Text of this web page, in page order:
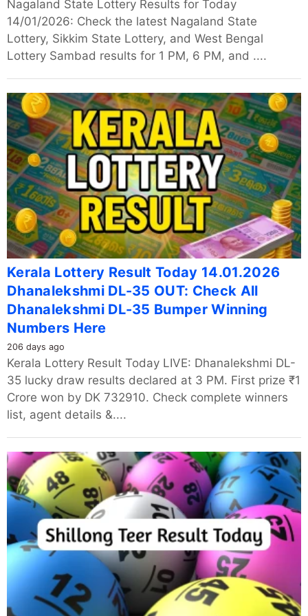
Nagaland State Lottery Results for Today
14/01/2026: Check the latest Nagaland State
Lottery, Sikkim State Lottery, and West Bengal
Lottery Sambad results for 1 PM, 6 PM, and ....
Kerala Lottery Result Today 14.01.2026
Dhanalekshmi DL-35 OUT: Check All
Dhanalekshmi DL-35 Bumper Winning
Numbers Here
206 days ago
Kerala Lottery Result Today LIVE: Dhanalekshmi DL-
35 lucky draw results declared at 3 PM. First prize ₹1
Crore won by DK 732910. Check complete winners
list, agent details &....